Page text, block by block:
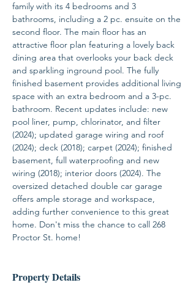
family with its 4 bedrooms and 3
bathrooms, including a 2 pc. ensuite on the
second floor. The main floor has an
attractive floor plan featuring a lovely back
dining area that overlooks your back deck
and sparkling inground pool. The fully
finished basement provides additional living
space with an extra bedroom and a 3-pc.
bathroom. Recent updates include: new
pool liner, pump, chlorinator, and filter
(2024); updated garage wiring and roof
(2024); deck (2018); carpet (2024); finished
basement, full waterproofing and new
wiring (2018); interior doors (2024). The
oversized detached double car garage
offers ample storage and workspace,
adding further convenience to this great
home. Don't miss the chance to call 268
Proctor St. home!
Property Details